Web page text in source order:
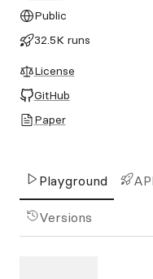
Public
32.5K runs
License
GitHub
Paper
Playground API
Versions